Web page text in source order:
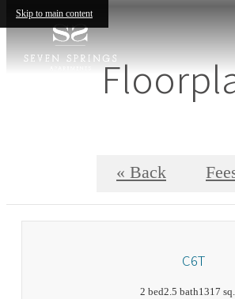
Skip to main content
« Back
C6T
2 bed2.5 bath1317